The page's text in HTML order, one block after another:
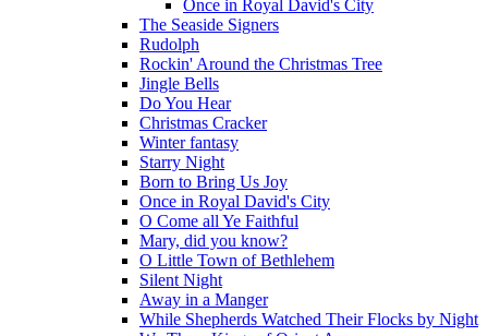
Once in Royal David's City
The Seaside Signers
Rudolph
Rockin' Around the Christmas Tree
Jingle Bells
Do You Hear
Christmas Cracker
Winter fantasy
Starry Night
Born to Bring Us Joy
Once in Royal David's City
O Come all Ye Faithful
Mary, did you know?
O Little Town of Bethlehem
Silent Night
Away in a Manger
While Shepherds Watched Their Flocks by Night